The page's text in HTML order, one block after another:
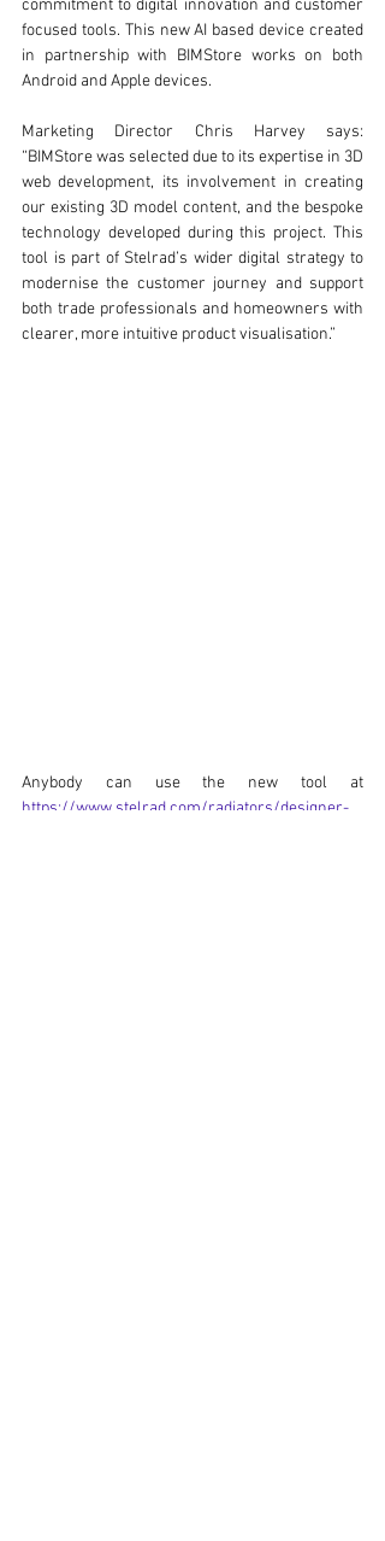
commitment to digital innovation and customer
focused tools. This new AI based device created
in partnership with BIMStore works on both
Android and Apple devices.
Marketing Director Chris Harvey says:
“BIMStore was selected due to its expertise in 3D
web development, its involvement in creating
our existing 3D model content, and the bespoke
technology developed during this project. This
tool is part of Stelrad’s wider digital strategy to
modernise the customer journey and support
both trade professionals and homeowners with
clearer, more intuitive product visualisation.”
https://www.stelrad.com/radiators/designer-